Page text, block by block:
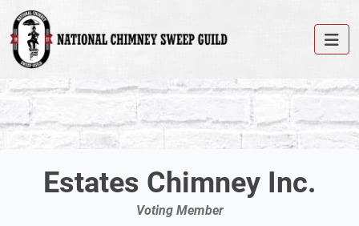
Estates Chimney Inc.
Voting Member